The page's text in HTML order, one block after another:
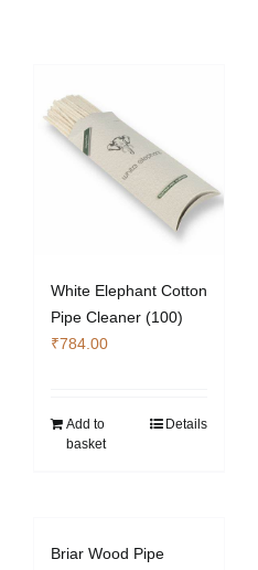
White Elephant Cotton
Pipe Cleaner (100)
₹784.00
Add to
basket
Details
Briar Wood Pipe